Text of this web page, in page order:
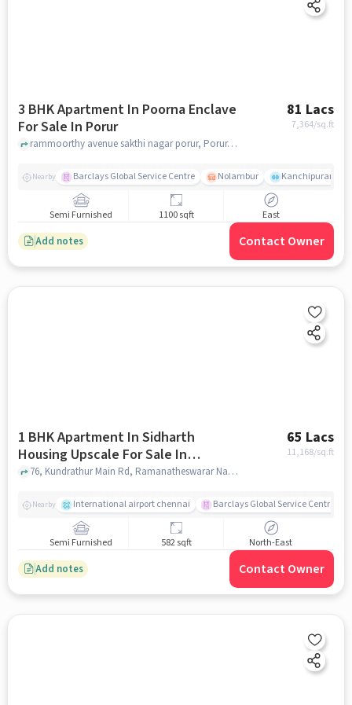
3 BHK Apartment In Poorna Enclave
For Sale In Porur
81 Lacs
7,364/sq.ft
rammoorthy avenue sakthi nagar porur, Porur, chennai
Nearby Barclays Global Service Centre Nolambur Kanchipuram.
Semi Furnished 1100 sqft East
Add notes Contact Owner
1 BHK Apartment In Sidharth
Housing Upscale For Sale In
Madhanandapuram
65 Lacs
11,168/sq.ft
76, Kundrathur Main Rd, Ramanatheswarar Nagar, Porur, Chennai, Tamil Nadu 600125, India Lat, Lon: 13.024141, 80.147956, Madhanandapuram, chennai
Nearby International airport chennai Barclays Global Service Centre
Semi Furnished 582 sqft North-East
Add notes Contact Owner